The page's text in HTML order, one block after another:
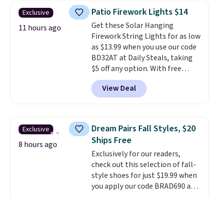
years on these blends. Choose
from dark roast, medium roast,
caramel macchiato, and decaf
blends. Made in the USA, these
recyclable pods are compatible
with all Keurig and K-Cup
brewers. Be sure to select "one-
time purchase" before adding
these packs to your cart, unless
Exclusive
11 hours ago
Patio Firework Lights $14
Get these Solar Hanging
Firework String Lights for as low
as $13.99 when you use our code
BD32AT at Daily Steals, taking
$5 off any option. With free
shipping, this is the best
delivered price we found. These
solar-powered lights create a
automatically charging
during the day and lighting up
at night with no wiring or
added electricity costs.Choose
from eight lighting modes,
including steady and twinkling
effects, to match everything
View Deal
Exclusive
8 hours ago
Dream Pairs Fall Styles, $20
Ships Free
Exclusively for our readers,
check out this selection of fall-
style shoes for just $19.99 when
you apply our code BRAD690 at